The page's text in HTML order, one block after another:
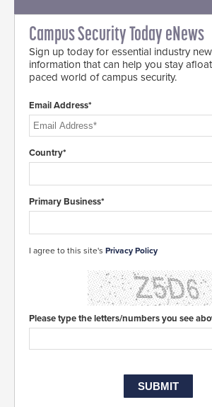
Campus Security Today eNews
Sign up today for essential industry
information that can help you stay
paced world of campus security.
Email Address*
Country*
Primary Business*
I agree to this site's Privacy Policy
Please type the letters/numbers you see